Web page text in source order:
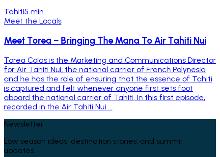
Tahiti5 min
Meet the Locals
Meet Torea – Bringing The Mana To Air Tahiti Nui
Torea Colas is the Marketing and Communications Director
for Air Tahiti Nui, the national carrier of French Polynesia
and he has the role of ensuring that the essence of Tahiti
is captured and felt whenever anyone first sets foot
aboard the national carrier of Tahiti. In this first episode,
recorded in the Air Tahiti Nui ...
Newsletter
Low season ideas, destination stories, and summit
updates.